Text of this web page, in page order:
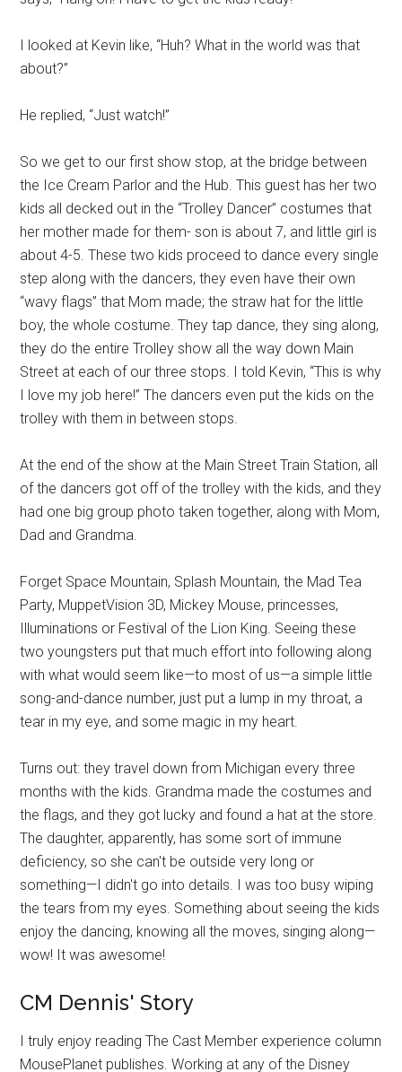
I looked at Kevin like, “Huh? What in the world was that
about?”
He replied, “Just watch!”
So we get to our first show stop, at the bridge between
the Ice Cream Parlor and the Hub. This guest has her two
kids all decked out in the “Trolley Dancer” costumes that
her mother made for them- son is about 7, and little girl is
about 4-5. These two kids proceed to dance every single
step along with the dancers, they even have their own
“wavy flags” that Mom made; the straw hat for the little
boy, the whole costume. They tap dance, they sing along,
they do the entire Trolley show all the way down Main
Street at each of our three stops. I told Kevin, “This is why
I love my job here!” The dancers even put the kids on the
trolley with them in between stops.
At the end of the show at the Main Street Train Station, all
of the dancers got off of the trolley with the kids, and they
had one big group photo taken together, along with Mom,
Dad and Grandma.
Forget Space Mountain, Splash Mountain, the Mad Tea
Party, MuppetVision 3D, Mickey Mouse, princesses,
Illuminations or Festival of the Lion King. Seeing these
two youngsters put that much effort into following along
with what would seem like—to most of us—a simple little
song-and-dance number, just put a lump in my throat, a
tear in my eye, and some magic in my heart.
Turns out: they travel down from Michigan every three
months with the kids. Grandma made the costumes and
the flags, and they got lucky and found a hat at the store.
The daughter, apparently, has some sort of immune
deficiency, so she can't be outside very long or
something—I didn't go into details. I was too busy wiping
the tears from my eyes. Something about seeing the kids
enjoy the dancing, knowing all the moves, singing along—
wow! It was awesome!
CM Dennis' Story
I truly enjoy reading The Cast Member experience column
MousePlanet publishes. Working at any of the Disney